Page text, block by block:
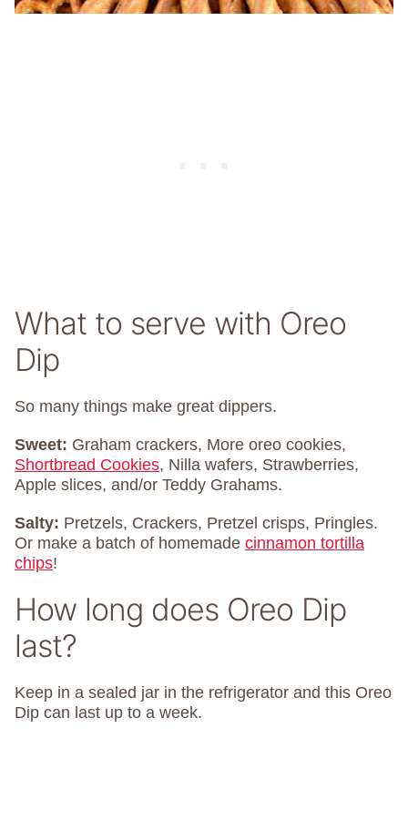
What to serve with Oreo
Dip
So many things make great dippers.
Sweet: Graham crackers, More oreo cookies,
Shortbread Cookies, Nilla wafers, Strawberries,
Apple slices, and/or Teddy Grahams.
Salty: Pretzels, Crackers, Pretzel crisps, Pringles.
Or make a batch of homemade cinnamon tortilla
chips!
How long does Oreo Dip
last?
Keep in a sealed jar in the refrigerator and this Oreo
Dip can last up to a week.